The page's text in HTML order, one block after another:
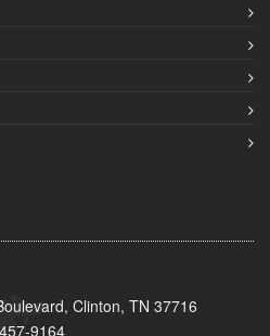
Clinton, TN 37716
9164